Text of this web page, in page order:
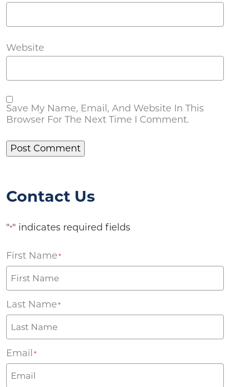
Website
Save My Name, Email, And Website In This
Browser For The Next Time I Comment.
Contact Us
"*" indicates required fields
First Name *
Last Name *
Email *